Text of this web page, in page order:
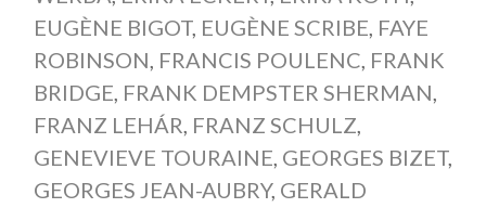
EUGÈNE BIGOT, EUGÈNE SCRIBE, FAYE
ROBINSON, FRANCIS POULENC, FRANK
BRIDGE, FRANK DEMPSTER SHERMAN,
FRANZ LEHÁR, FRANZ SCHULZ,
GENEVIEVE TOURAINE, GEORGES BIZET,
GEORGES JEAN-AUBRY, GERALD